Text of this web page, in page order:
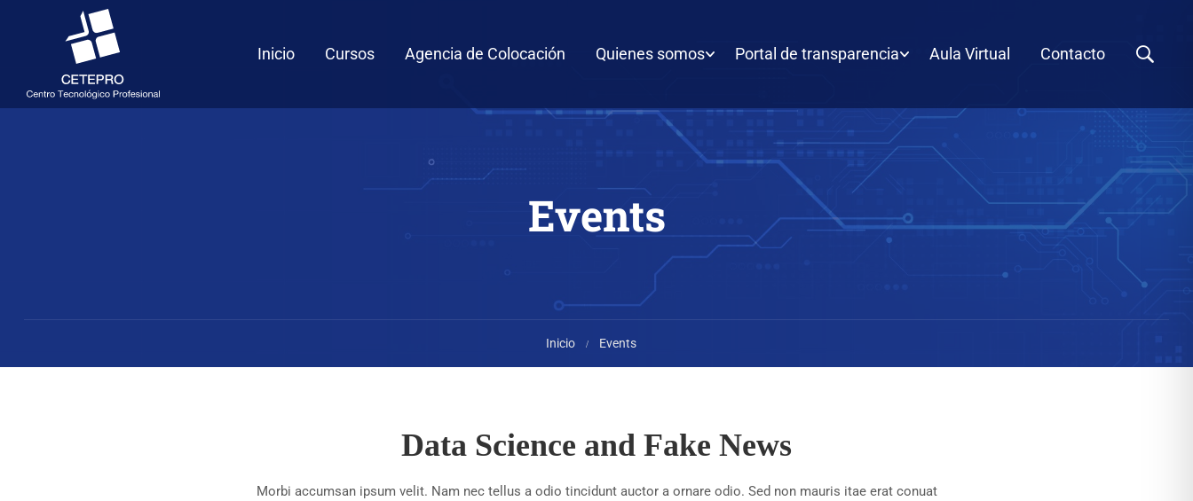
Inicio Cursos Agencia de Colocación Quienes somos Portal de transparencia Aula Virtual Contacto
Events
Inicio Events
Data Science and Fake News
Morbi accumsan ipsum velit. Nam nec tellus a odio tincidunt auctor a ornare odio. Sed non mauris itae erat conuat